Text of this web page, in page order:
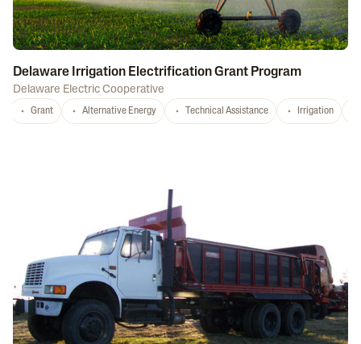
Delaware Irrigation Electrification Grant Program
Delaware Electric Cooperative
Grant Alternative Energy Technical Assistance Irrigation